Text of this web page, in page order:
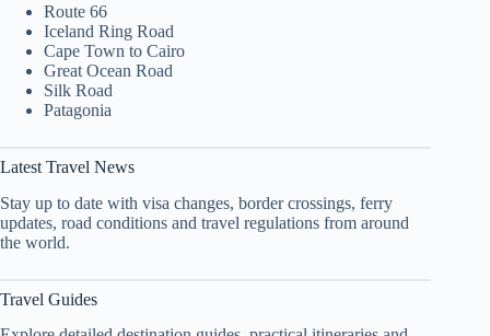
Route 66
Iceland Ring Road
Cape Town to Cairo
Great Ocean Road
Silk Road
Patagonia
Latest Travel News
Stay up to date with visa changes, border crossings, ferry
updates, road conditions and travel regulations from around
the world.
Travel Guides